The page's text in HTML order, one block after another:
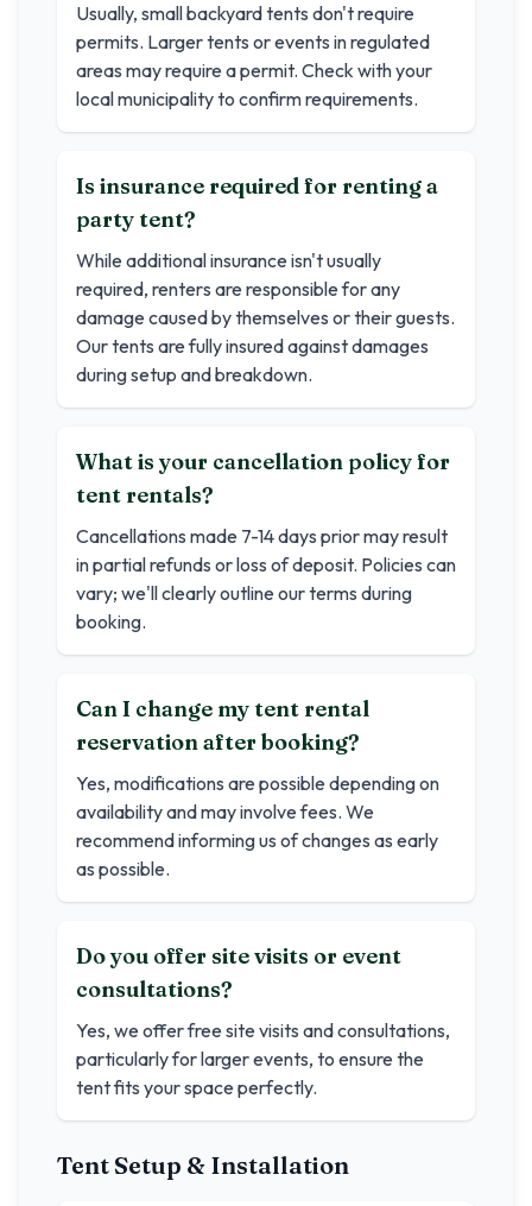
Usually, small backyard tents don't require
permits. Larger tents or events in regulated
areas may require a permit. Check with your
local municipality to confirm requirements.
Is insurance required for renting a
party tent?
While additional insurance isn't usually
required, renters are responsible for any
damage caused by themselves or their guests.
Our tents are fully insured against damages
during setup and breakdown.
What is your cancellation policy for
tent rentals?
Cancellations made 7-14 days prior may result
in partial refunds or loss of deposit. Policies can
vary; we'll clearly outline our terms during
booking.
Can I change my tent rental
reservation after booking?
Yes, modifications are possible depending on
availability and may involve fees. We
recommend informing us of changes as early
as possible.
Do you offer site visits or event
consultations?
Yes, we offer free site visits and consultations,
particularly for larger events, to ensure the
tent fits your space perfectly.
Tent Setup & Installation